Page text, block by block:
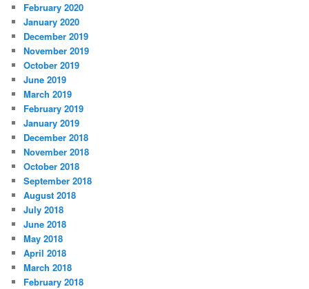
February 2020
January 2020
December 2019
November 2019
October 2019
June 2019
March 2019
February 2019
January 2019
December 2018
November 2018
October 2018
September 2018
August 2018
July 2018
June 2018
May 2018
April 2018
March 2018
February 2018